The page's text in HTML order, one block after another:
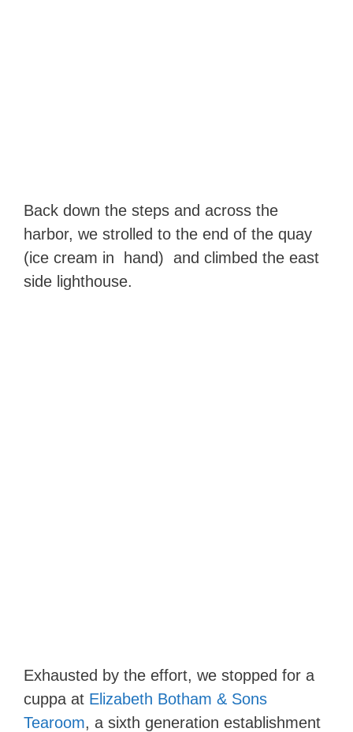
Back down the steps and across the
harbor, we strolled to the end of the quay
(ice cream in hand) and climbed the east
side lighthouse.
Exhausted by the effort, we stopped for a
cuppa at Elizabeth Botham & Sons
Tearoom, a sixth generation establishment